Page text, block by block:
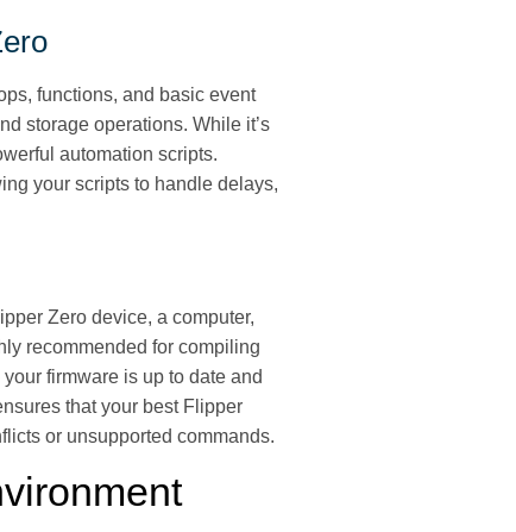
functions, and basic event
storage operations. While it’s
automation scripts.
your scripts to handle delays,
Zero device, a computer,
recommended for compiling
firmware is up to date and
that your best Flipper
or unsupported commands.